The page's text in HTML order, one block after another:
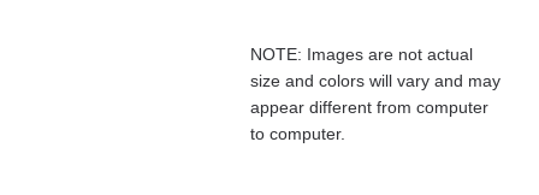
NOTE: Images are not actual
size and colors will vary and may
appear different from computer
to computer.